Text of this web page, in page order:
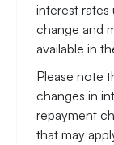
interest
change and
available in
Please note
changes in
repayment
that may